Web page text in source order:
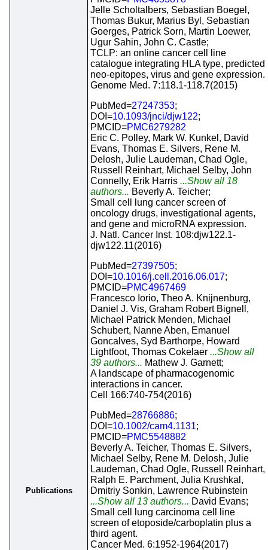
Publications
Jelle Scholtalbers, Sebastian Boegel,
Thomas Bukur, Marius Byl, Sebastian
Goerges, Patrick Sorn, Martin Loewer,
Ugur Sahin, John C. Castle;
TCLP: an online cancer cell line
catalogue integrating HLA type, predicted
neo-epitopes, virus and gene expression.
Genome Med. 7:118.1-118.7(2015)
PubMed=27247353;
DOI=10.1093/jnci/djw122;
PMCID=PMC6279282
Eric C. Polley, Mark W. Kunkel, David
Evans, Thomas E. Silvers, Rene M.
Delosh, Julie Laudeman, Chad Ogle,
Russell Reinhart, Michael Selby, John
Connelly, Erik Harris ...Show all 18
authors... Beverly A. Teicher;
Small cell lung cancer screen of
oncology drugs, investigational agents,
and gene and microRNA expression.
J. Natl. Cancer Inst. 108:djw122.1-
djw122.11(2016)
PubMed=27397505;
DOI=10.1016/j.cell.2016.06.017;
PMCID=PMC4967469
Francesco Iorio, Theo A. Knijnenburg,
Daniel J. Vis, Graham Robert Bignell,
Michael Patrick Menden, Michael
Schubert, Nanne Aben, Emanuel
Goncalves, Syd Barthorpe, Howard
Lightfoot, Thomas Cokelaer ...Show all
39 authors... Mathew J. Garnett;
A landscape of pharmacogenomic
interactions in cancer.
Cell 166:740-754(2016)
PubMed=28766886;
DOI=10.1002/cam4.1131;
PMCID=PMC5548882
Beverly A. Teicher, Thomas E. Silvers,
Michael Selby, Rene M. Delosh, Julie
Laudeman, Chad Ogle, Russell Reinhart,
Ralph E. Parchment, Julia Krushkal,
Dmitriy Sonkin, Lawrence Rubinstein
...Show all 13 authors... David Evans;
Small cell lung carcinoma cell line
screen of etoposide/carboplatin plus a
third agent.
Cancer Med. 6:1952-1964(2017)